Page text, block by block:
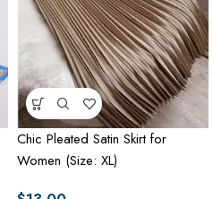
Chic Pleated Satin Skirt for
Women (Size: XL)